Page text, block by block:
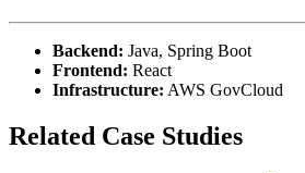
Backend: Java, Spring Boot
Frontend: React
Infrastructure: AWS GovCloud
Related Case Studies